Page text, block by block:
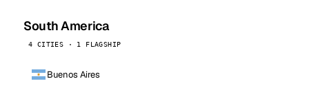
South America
4 CITIES · 1 FLAGSHIP
Buenos Aires